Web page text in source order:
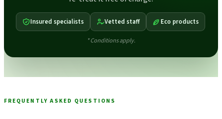
Insured specialists Vetted staff Eco products
* Conditions apply.
FREQUENTLY ASKED QUESTIONS